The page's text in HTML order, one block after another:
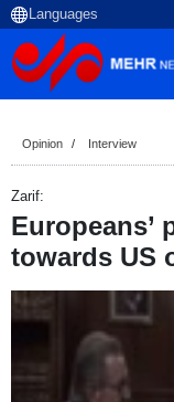
Opinion Interview
Zarif:
Europeans’
towards US